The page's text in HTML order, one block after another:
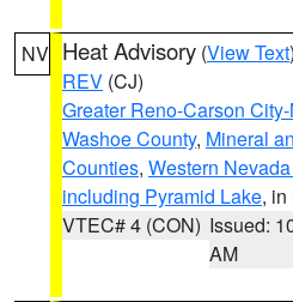
NV Heat Advisory (View Text
REV (CJ)
Greater Reno-Carson
Washoe County, Mineral
Counties, Western
including Pyramid Lake,
VTEC# 4 (CON) Issued:
AM